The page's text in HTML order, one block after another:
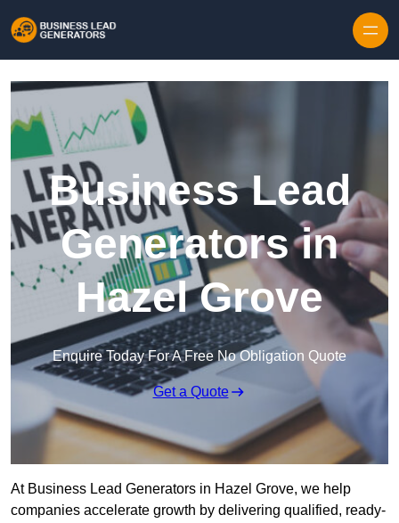
Business Lead
Generators in
Hazel Grove
Enquire Today For A Free No Obligation Quote
Get a Quote
At Business Lead Generators in Hazel Grove, we help
companies accelerate growth by delivering qualified, ready-